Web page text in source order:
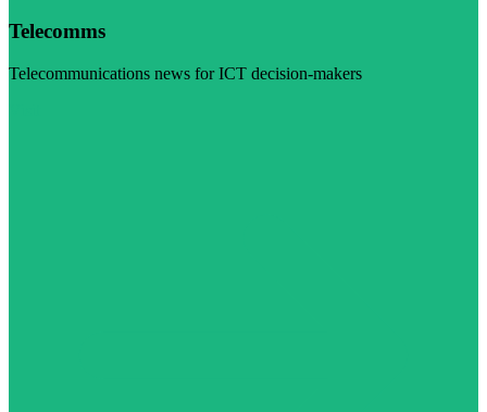
Telecomms
Telecommunications news for ICT decision-makers